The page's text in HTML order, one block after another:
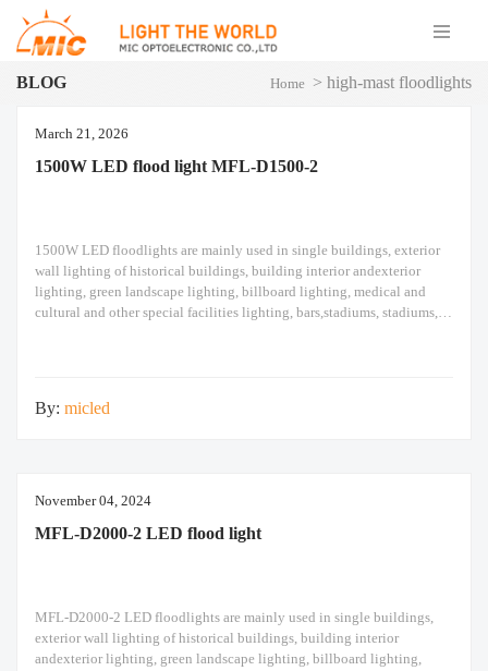
BLOG Home > high-mast floodlights
March 21, 2026
1500W LED flood light MFL-D1500-2
1500W LED floodlights are mainly used in single buildings, exterior
wall lighting of historical buildings, building interior andexterior
lighting, green landscape lighting, billboard lighting, medical and
cultural and other special facilities lighting, bars,stadiums, stadiums,
By: micled
November 04, 2024
MFL-D2000-2 LED flood light
MFL-D2000-2 LED floodlights are mainly used in single buildings,
exterior wall lighting of historical buildings, building interior
andexterior lighting, green landscape lighting, billboard lighting,